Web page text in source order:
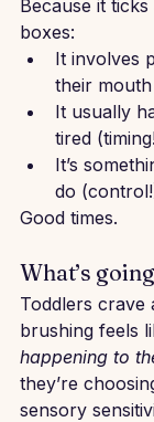
Because it
boxes:
It involves
their
It usually
tired
It’s
do
Good times.
What’s
Toddlers crave
brushing feels
happening to
they’re
sensory